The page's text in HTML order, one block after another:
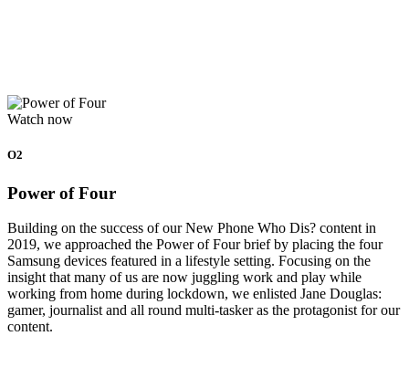
Watch now
O2
Power of Four
Building on the success of our New Phone Who Dis? content in
2019, we approached the Power of Four brief by placing the four
Samsung devices featured in a lifestyle setting. Focusing on the
insight that many of us are now juggling work and play while
working from home during lockdown, we enlisted Jane Douglas:
gamer, journalist and all round multi-tasker as the protagonist for our
content.